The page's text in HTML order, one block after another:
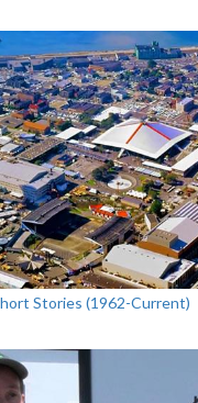
Stories (1962-Current)